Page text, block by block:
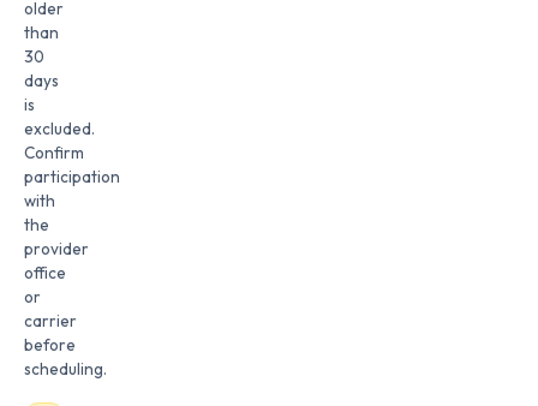
older
than
30
days
is
excluded.
Confirm
participation
with
the
provider
office
or
carrier
before
scheduling.